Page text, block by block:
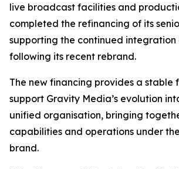
live broadcast facilities and
completed the refinancing of its
supporting the continued integration
following its recent rebrand.
The new financing provides a stable
support Gravity Media’s evolution
unified organisation, bringing
capabilities and operations under
brand.